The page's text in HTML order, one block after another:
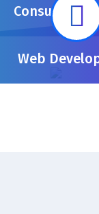
Consulting
Web